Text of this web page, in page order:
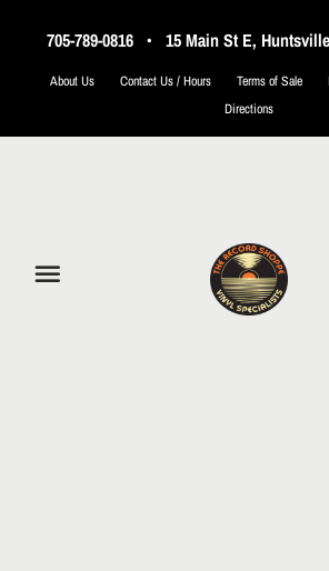
705-789-0816• 15 Main St E,
About Us Contact Us / Hours Terms of Sale
Directions
© 2026 The Record Shoppe.